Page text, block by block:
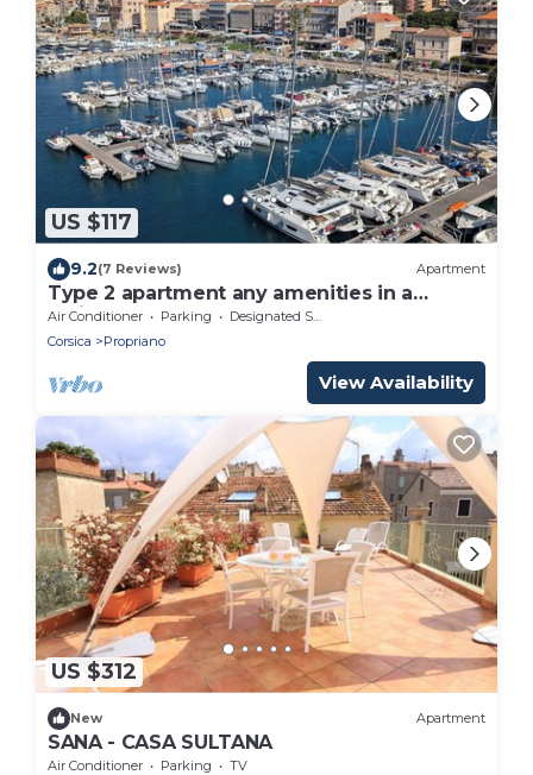
US $117
9.2(7 Reviews) Apartment
Type 2 apartment any amenities in a
residence near the beaches
Air Conditioner Parking
Designated Smoking Area
Corsica
Propriano
View Availability
US $312
New Apartment
SANA - CASA SULTANA
Air Conditioner Parking
TV